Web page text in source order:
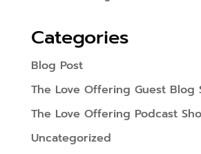
Categories
Blog Post
The Love Offering Guest Blog
The Love Offering Podcast
Uncategorized